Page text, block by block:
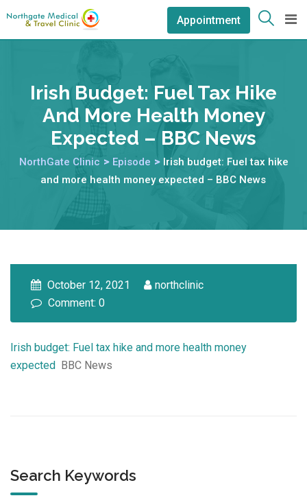
Appointment
Irish Budget: Fuel Tax Hike
And More Health Money
Expected – BBC News
NorthGate Clinic > Episode > Irish budget: Fuel tax hike
and more health money expected – BBC News
October 12, 2021
northclinic
Comment: 0
Irish budget: Fuel tax hike and more health money
expected BBC News
Search Keywords